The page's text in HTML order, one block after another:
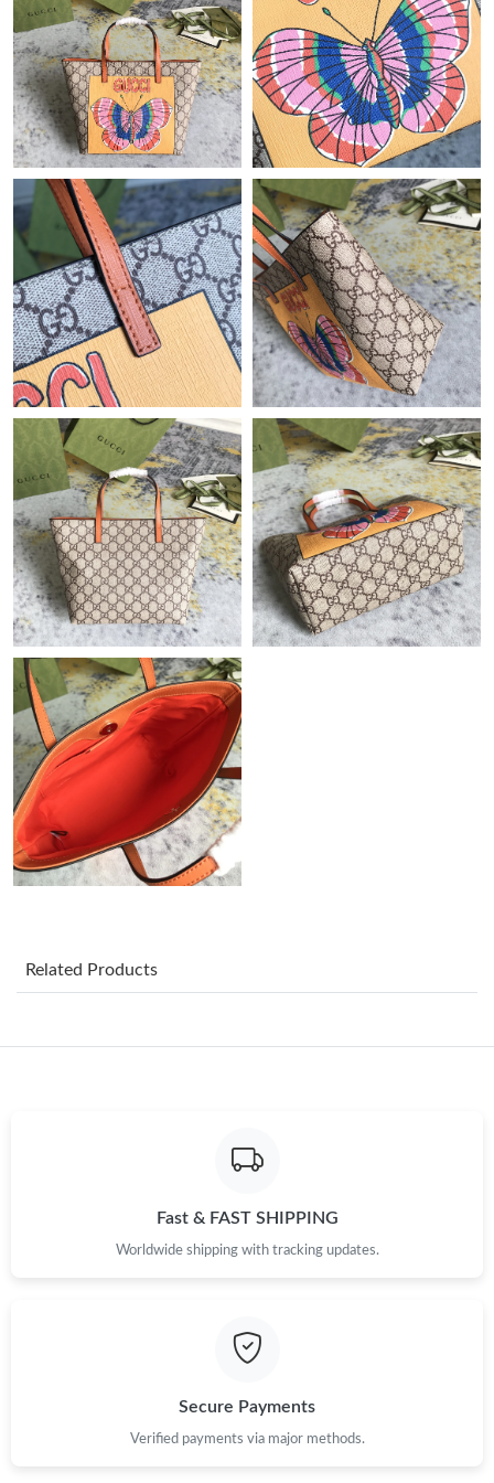
Just Sold: Lily from Las Vegas on Jul 13, 2026 at 4:48 PM.
Just Sold: Ian from Indianapolis on May 27, 2026 at 1:23 PM.
Just Sold: Wendy from Sydney on Jun 08, 2026 at 12:12 PM.
Just Sold: Bob from Sacramento on Jun 12, 2026 at 7:14 PM.
Just Sold: Milo from Detroit on Jun 23, 2026 at 8:38 PM.
Just Sold: Dana from Nashville on Jul 19, 2026 at 10:12 AM.
Just Sold: Nate from Paris on Jul 19, 2026 at 9:04 AM.
Just Sold: Becky from Indianapolis on Jun 25, 2026 at 12:46 PM.
Just Sold: Diana from Phoenix on May 28, 2026 at 10:02 PM.
Just Sold: Alice from Tokyo on Aug 05, 2026 at 1:50 PM.
Just Sold: Hannah from Sacramento on May 19, 2026 at 1:40
PM.
Just Sold: Ursula from Cleveland on Jul 26, 2026 at 6:12 PM.
Just Sold: Helen from Charlotte on Jul 21, 2026 at 5:59 PM.
Just Sold: Fiona from Singapore on Aug 09, 2026 at 9:27 AM.
Just Sold: Ian from Indianapolis on May 27, 2026 at 1:23 PM.
Related Products
Fast & FAST SHIPPING
Worldwide shipping with tracking updates.
Secure Payments
Verified payments via major methods.